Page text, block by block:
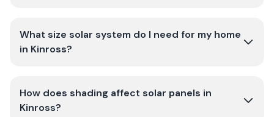
What size solar system do I need for my home
in Kinross?
How does shading affect solar panels in
Kinross?